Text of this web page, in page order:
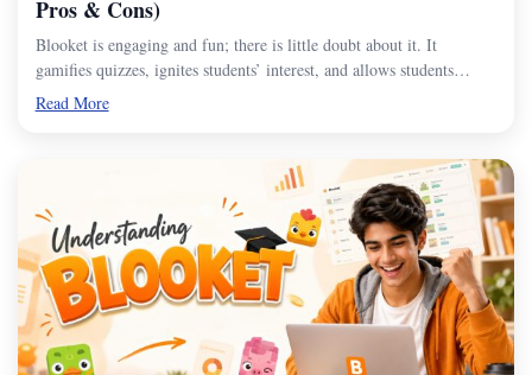
Pros & Cons)
Blooket is engaging and fun; there is little doubt about it. It
gamifies quizzes, ignites students’ interest, and allows students…
Read More